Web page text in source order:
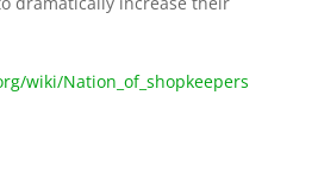
wiki/Nation_of_shopkeepers